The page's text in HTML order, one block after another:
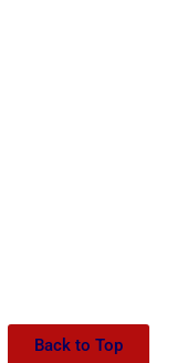
Back to Top